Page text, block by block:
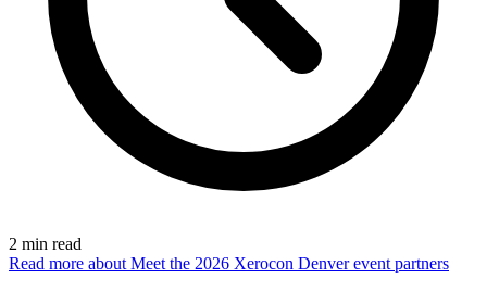
2 min read
Read more about Meet the 2026 Xerocon Denver event partners